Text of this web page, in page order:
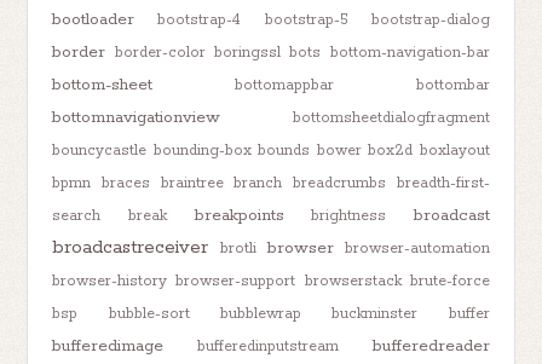
bootloader bootstrap-4 bootstrap-5 bootstrap-dialog
border border-color boringssl bots bottom-navigation-bar
bottom-sheet bottomappbar bottombar
bottomnavigationview
bottomsheetdialogfragment
bouncycastle bounding-box bounds bower box2d boxlayout
bpmn
braces braintree branch breadcrumbs
breadth-first-
search
break breakpoints brightness broadcast
broadcastreceiver brotli browser
browser-automation
browser-history browser-support browserstack brute-force
bsp
bubble-sort bubblewrap buckminster buffer
bufferedimage bufferedinputstream bufferedreader